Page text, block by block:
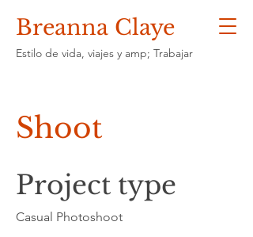
Breanna Claye
Estilo de vida, viajes y amp; Trabajar
Shoot
Project type
Casual Photoshoot